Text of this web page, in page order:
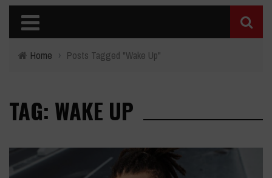
Home › Posts Tagged "Wake Up"
TAG: WAKE UP